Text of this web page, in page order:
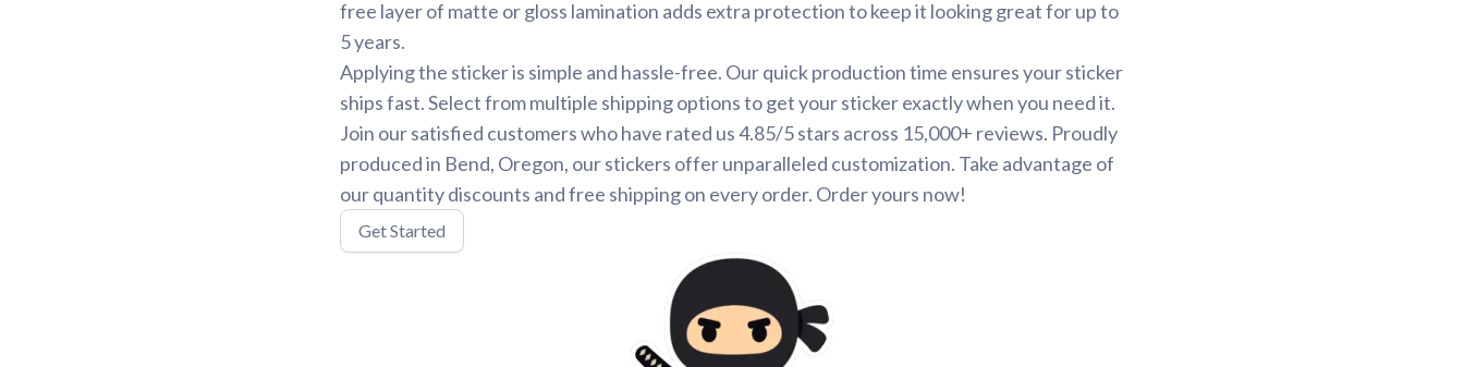
free layer of matte or gloss lamination adds extra protection to keep it looking great for up to
5 years.
Applying the sticker is simple and hassle-free. Our quick production time ensures your sticker
ships fast. Select from multiple shipping options to get your sticker exactly when you need it.
Join our satisfied customers who have rated us 4.85/5 stars across 15,000+ reviews. Proudly
produced in Bend, Oregon, our stickers offer unparalleled customization. Take advantage of
our quantity discounts and free shipping on every order. Order yours now!
Get Started